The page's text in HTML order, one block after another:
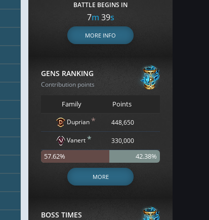
BATTLE BEGINS IN
7m 38s
MORE INFO
GENS RANKING
Contribution points
Family Points
Duprian * 448,650
Vanert* 330,000
57.62% 42.38%
MORE
BOSS TIMES